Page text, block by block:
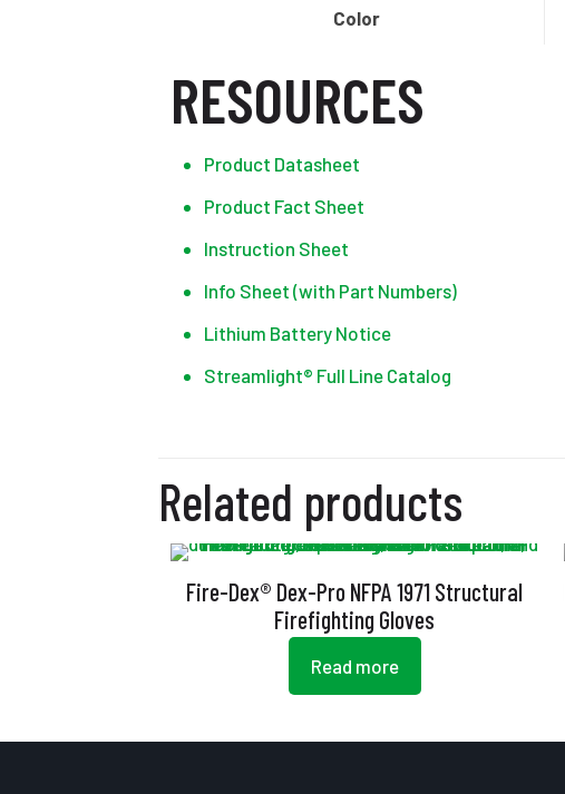
Color
RESOURCES
Product Datasheet
Product Fact Sheet
Instruction Sheet
Info Sheet (with Part Numbers)
Lithium Battery Notice
Streamlight® Full Line Catalog
Related products
Fire-Dex® Dex-Pro NFPA 1971 Structural
Firefighting Gloves
Read more